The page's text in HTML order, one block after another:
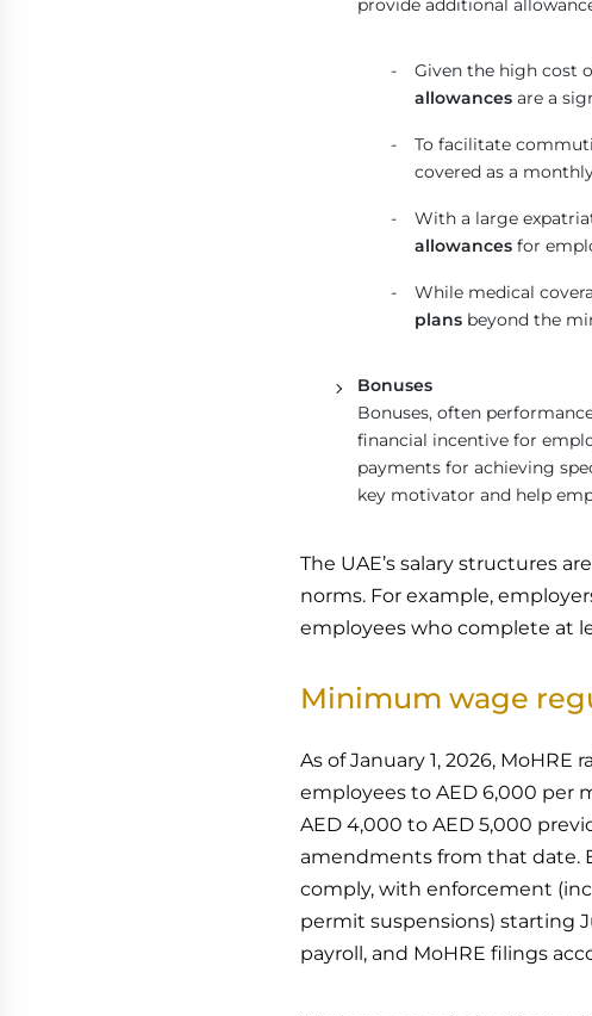
provide additional
Given the high cost
allowances are a
To facilitate
covered as a
With a large
allowances for
While medical
plans beyond the
Bonuses
Bonuses, often
financial incentive for
payments for achieving
key motivator and help
The UAE’s salary structures
norms. For example,
employees who complete at
Minimum wage
As of January 1, 2026,
employees to AED 6,000 per
AED 4,000 to AED 5,000
amendments from that date.
comply, with enforcement
permit suspensions) starting
payroll, and MoHRE filings